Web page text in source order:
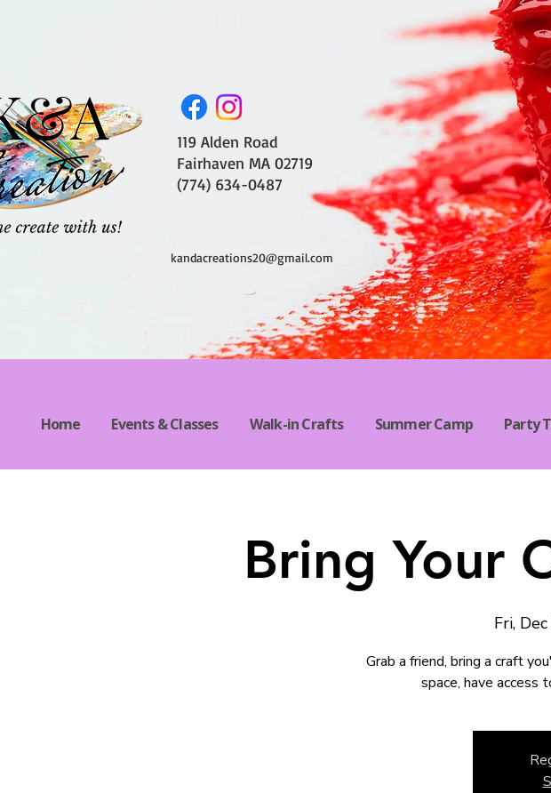
119 Alden Road
Fairhaven MA 02719
(774) 634-0487
kandacreations20@gmail.com
Home Events & Classes Walk-in Crafts Summer Camp Party
Bring Your
Fri,
Grab a friend, bring a craft
space, have access